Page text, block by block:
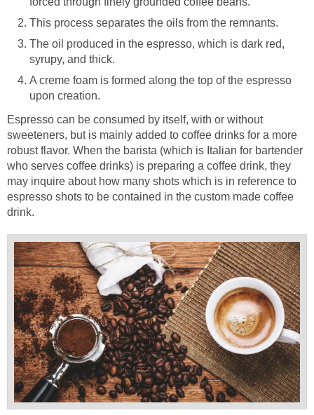
This process separates the oils from the remnants.
The oil produced in the espresso, which is dark red,
syrupy, and thick.
A creme foam is formed along the top of the espresso
upon creation.
Espresso can be consumed by itself, with or without
sweeteners, but is mainly added to coffee drinks for a more
robust flavor. When the barista (which is Italian for bartender
who serves coffee drinks) is preparing a coffee drink, they
may inquire about how many shots which is in reference to
espresso shots to be contained in the custom made coffee
drink.